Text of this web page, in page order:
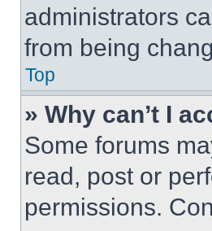
administrators
from being
Top
» Why can’t I
Some forums
read, post or
permissions.